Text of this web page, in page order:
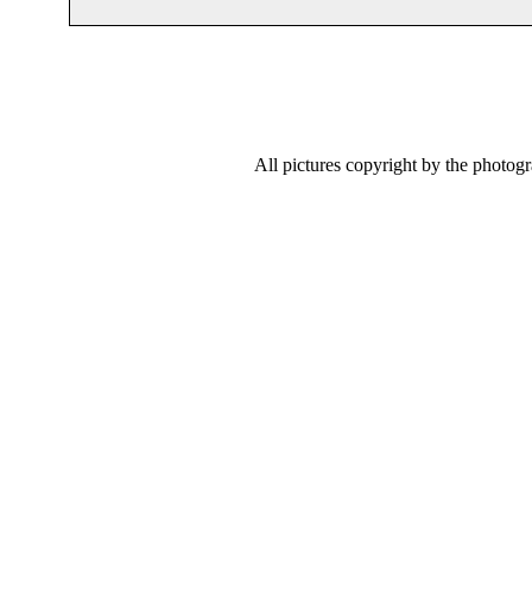
All pictures copyright by the